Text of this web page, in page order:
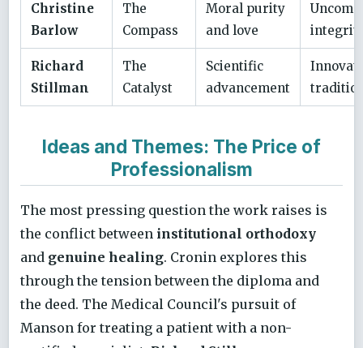
Christine
Barlow
The
Compass
Moral purity
and love
Richard
Stillman
The
Catalyst
Scientific
advancement
Ideas and Themes: The Price of
Professionalism
The most pressing question the work raises is
the conflict between institutional orthodoxy
and genuine healing. Cronin explores this
through the tension between the diploma and
the deed. The Medical Council's pursuit of
Manson for treating a patient with a non-